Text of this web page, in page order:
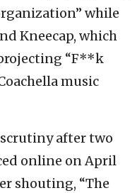
while
Kneecap, which
“F**k
music
after two
online on April
shouting, “The